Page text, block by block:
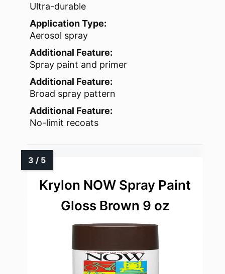
Ultra-durable
Application Type:
Aerosol spray
Additional Feature:
Spray paint and primer
Additional Feature:
Broad spray pattern
Additional Feature:
No-limit recoats
Krylon NOW Spray Paint
Gloss Brown 9 oz